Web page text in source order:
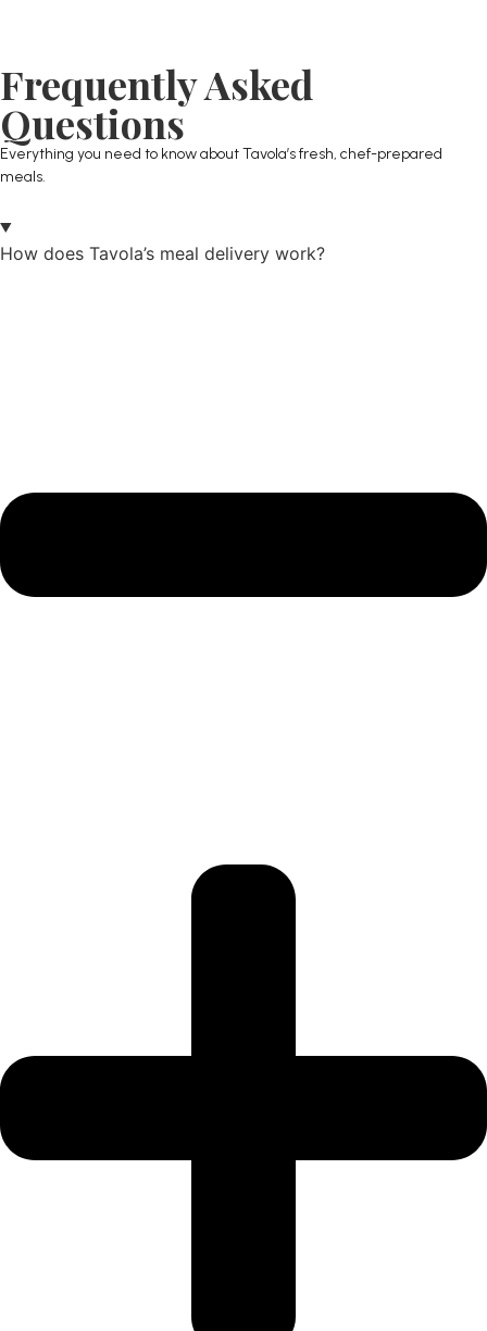
Frequently Asked
Questions
Everything you need to know about Tavola’s fresh, chef-prepared
meals.
How does Tavola’s meal delivery work?